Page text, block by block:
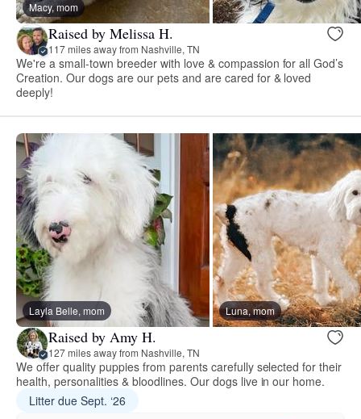
Macy, mom
Raised by Melissa H.
117 miles away from Nashville, TN
We're a small-town breeder with love & compassion for all God’s
Creation. Our dogs are our pets and are cared for & loved
deeply!
Layla Belle, mom Luna, mom
Raised by Amy H.
127 miles away from Nashville, TN
We offer quality puppies from parents carefully selected for their
health, personalities & bloodlines. Our dogs live in our home.
Litter due Sept. ‘26